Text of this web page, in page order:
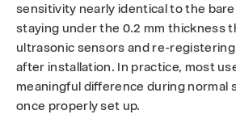
sensitivity nearly identical to the
staying under the 0.2 mm thickness
ultrasonic sensors and re-
after installation. In practice, most
meaningful difference during normal
once properly set up.